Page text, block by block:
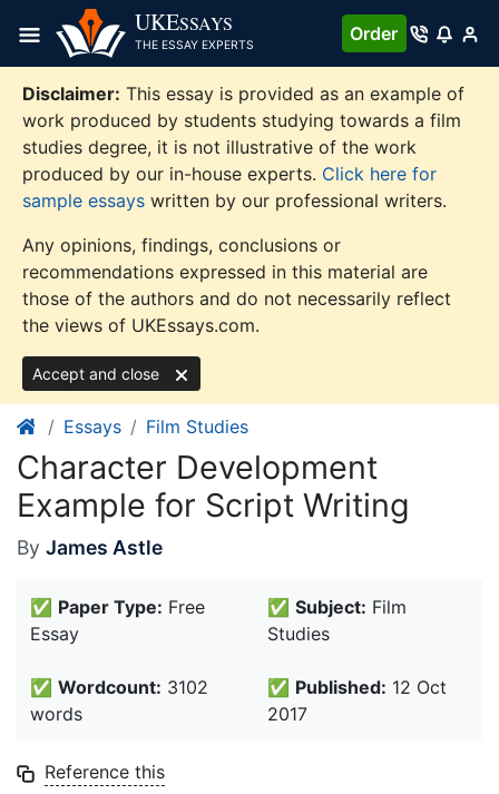
content
UKESSAYS
THE ESSAY EXPERTS
Order
Disclaimer: This essay is provided as an example of
work produced by students studying towards a film
studies degree, it is not illustrative of the work
produced by our in-house experts. Click here for
sample essays written by our professional writers.
Any opinions, findings, conclusions or
recommendations expressed in this material are
those of the authors and do not necessarily reflect
the views of UKEssays.com.
Accept and close
Essays Film Studies
Character Development
Example for Script Writing
By James Astle
✅ Paper Type: Free
Essay
✅ Subject: Film
Studies
✅ Wordcount: 3102
words
✅ Published: 12 Oct
2017
Reference this